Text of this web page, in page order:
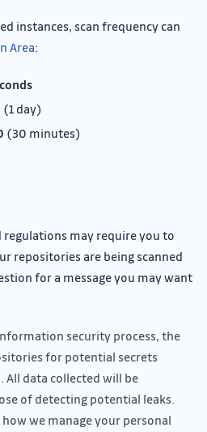
instances, scan frequency can
Area:
(1 day)
(30 minutes)
may require you to
repositories are being scanned
for a message you may want
security process, the
for potential secrets
. All data collected will be
of detecting potential leaks.
we manage your personal